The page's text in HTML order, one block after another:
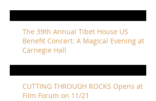
The 39th Annual Tibet House US
Benefit Concert: A Magical Evening at
Carnegie Hall
CUTTING THROUGH ROCKS Opens at
Film Forum on 11/21